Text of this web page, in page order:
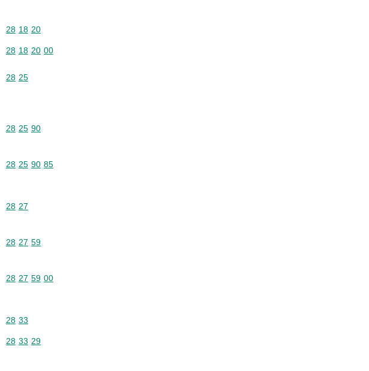
Commodity code: 28 18 20
28 18 20
Commodity code: 28 18 20 00
28 18 20 00
Commodity code: 28 25
28 25
Commodity code: 28 25 90
28 25 90
Commodity code: 28 25 90 85
28 25 90 85
Commodity code: 28 27
28 27
Commodity code: 28 27 59
28 27 59
Commodity code: 28 27 59 00
28 27 59 00
Commodity code: 28 33
28 33
Commodity code: 28 33 29
28 33 29